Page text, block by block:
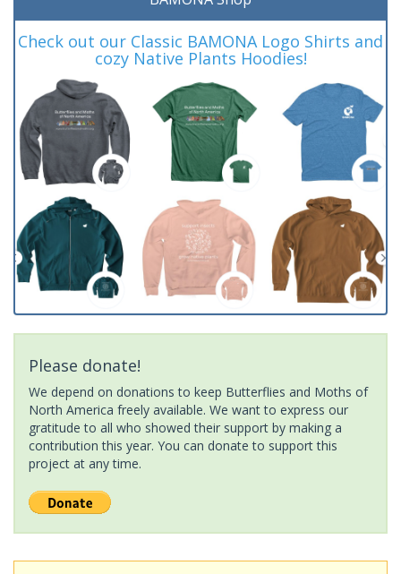
Check out our Classic BAMONA Logo Shirts and
cozy Native Plants Hoodies!
Please donate!
We depend on donations to keep Butterflies and Moths of
North America freely available. We want to express our
gratitude to all who showed their support by making a
contribution this year. You can donate to support this
project at any time.